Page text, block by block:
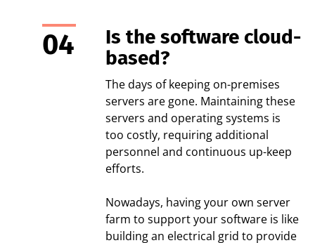
Is the software cloud-
based?
The days of keeping on-premises
servers are gone. Maintaining these
servers and operating systems is
too costly, requiring additional
personnel and continuous up-keep
efforts.
Nowadays, having your own server
farm to support your software is like
building an electrical grid to provide